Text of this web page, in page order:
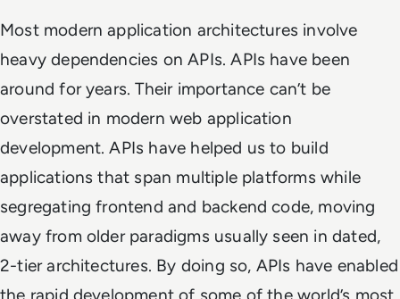
Most modern application architectures involve
heavy dependencies on APIs. APIs have been
around for years. Their importance can’t be
overstated in modern web application
development. APIs have helped us to build
applications that span multiple platforms while
segregating frontend and backend code, moving
away from older paradigms usually seen in dated,
2-tier architectures. By doing so, APIs have enabled